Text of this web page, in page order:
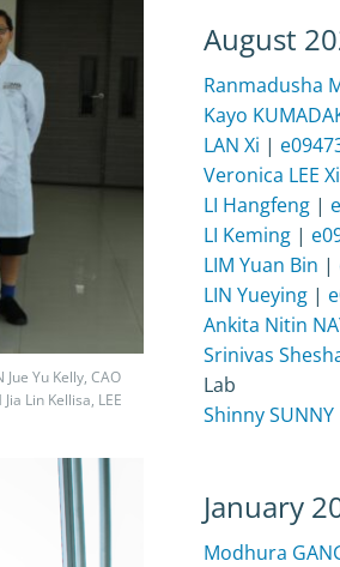
Yu Kelly, CAO
Lin Kellisa, LEE
August
Ranmadusha
Kayo
LAN Xi |
Veronica LEE
LI Hangfeng|
LI Keming|
LIM Yuan Bin |
LIN Yueying|
Ankita Nitin
Srinivas
Lab
Shinny SUNNY
January
Modhura